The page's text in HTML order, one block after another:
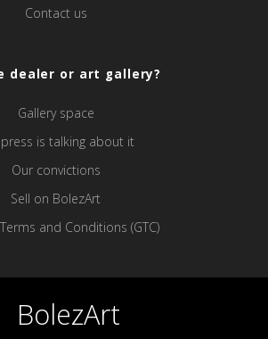
Contact us
dealer or art gallery?
Gallery space
is talking about it
Our convictions
Sell ​​on BolezArt
and Conditions (GTC)
BolezArt